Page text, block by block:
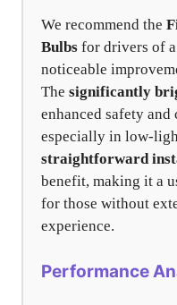
We recommend the
Bulbs for drivers of
noticeable
The significantly
enhanced safety
especially in low-
straightforward
benefit, making it a
for those without
experience.
Performance